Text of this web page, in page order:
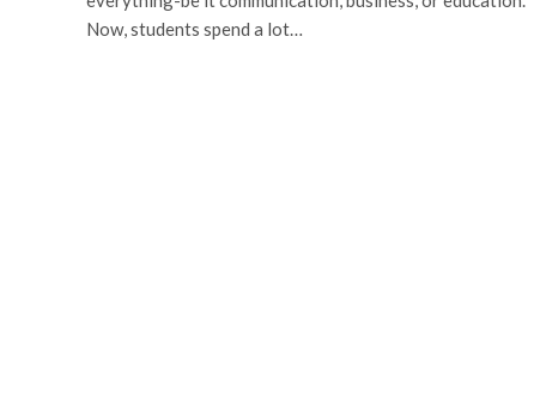
Now, students spend a lot…